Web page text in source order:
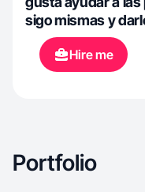
sigo mismas y
verme bien por
personas hacer lo
Hire me
Portfolio